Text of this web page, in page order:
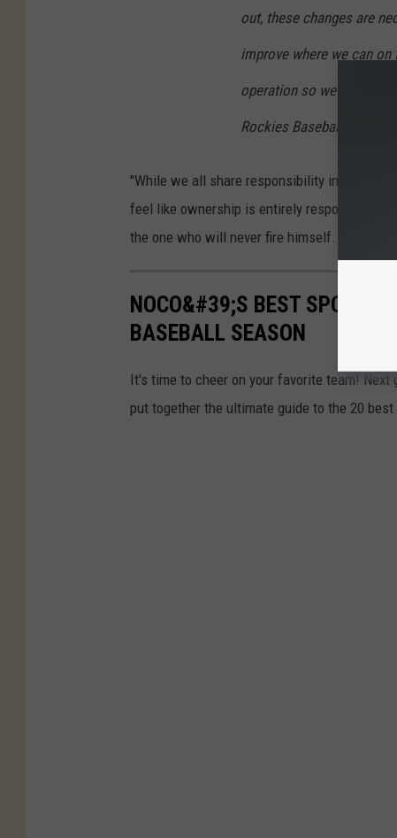
out, these changes are
improve where we can
operation so we can
Rockies Baseball.
"While we all share responsibility in how this
feel like ownership is entirely responsible
the one who will never fire himself.
NOCO&#39;S BEST SPORTS
BASEBALL SEASON
It's time to cheer on your favorite team! Next
put together the ultimate guide to the 20